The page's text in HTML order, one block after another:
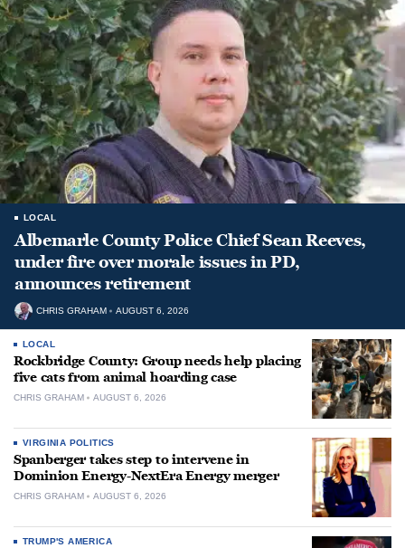
LOCAL
Albemarle County Police Chief Sean Reeves,
under fire over morale issues in PD,
announces retirement
CHRIS GRAHAM AUGUST 6, 2026
LOCAL
Rockbridge County: Group needs help placing
five cats from animal hoarding case
CHRIS GRAHAM AUGUST 6, 2026
VIRGINIA POLITICS
Spanberger takes step to intervene in
Dominion Energy-NextEra Energy merger
CHRIS GRAHAM AUGUST 6, 2026
TRUMP'S AMERICA